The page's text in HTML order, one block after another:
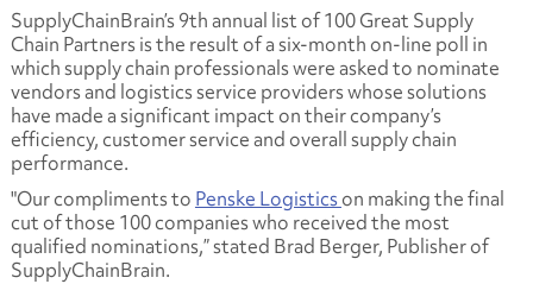
SupplyChainBrain’s 9th annual list of 100 Great Supply
Chain Partners is the result of a six-month on-line poll in
which supply chain professionals were asked to nominate
vendors and logistics service providers whose solutions
have made a significant impact on their company’s
efficiency, customer service and overall supply chain
performance.
"Our compliments to Penske Logisticson making the final
cut of those 100 companies who received the most
qualified nominations,” stated Brad Berger, Publisher of
SupplyChainBrain.